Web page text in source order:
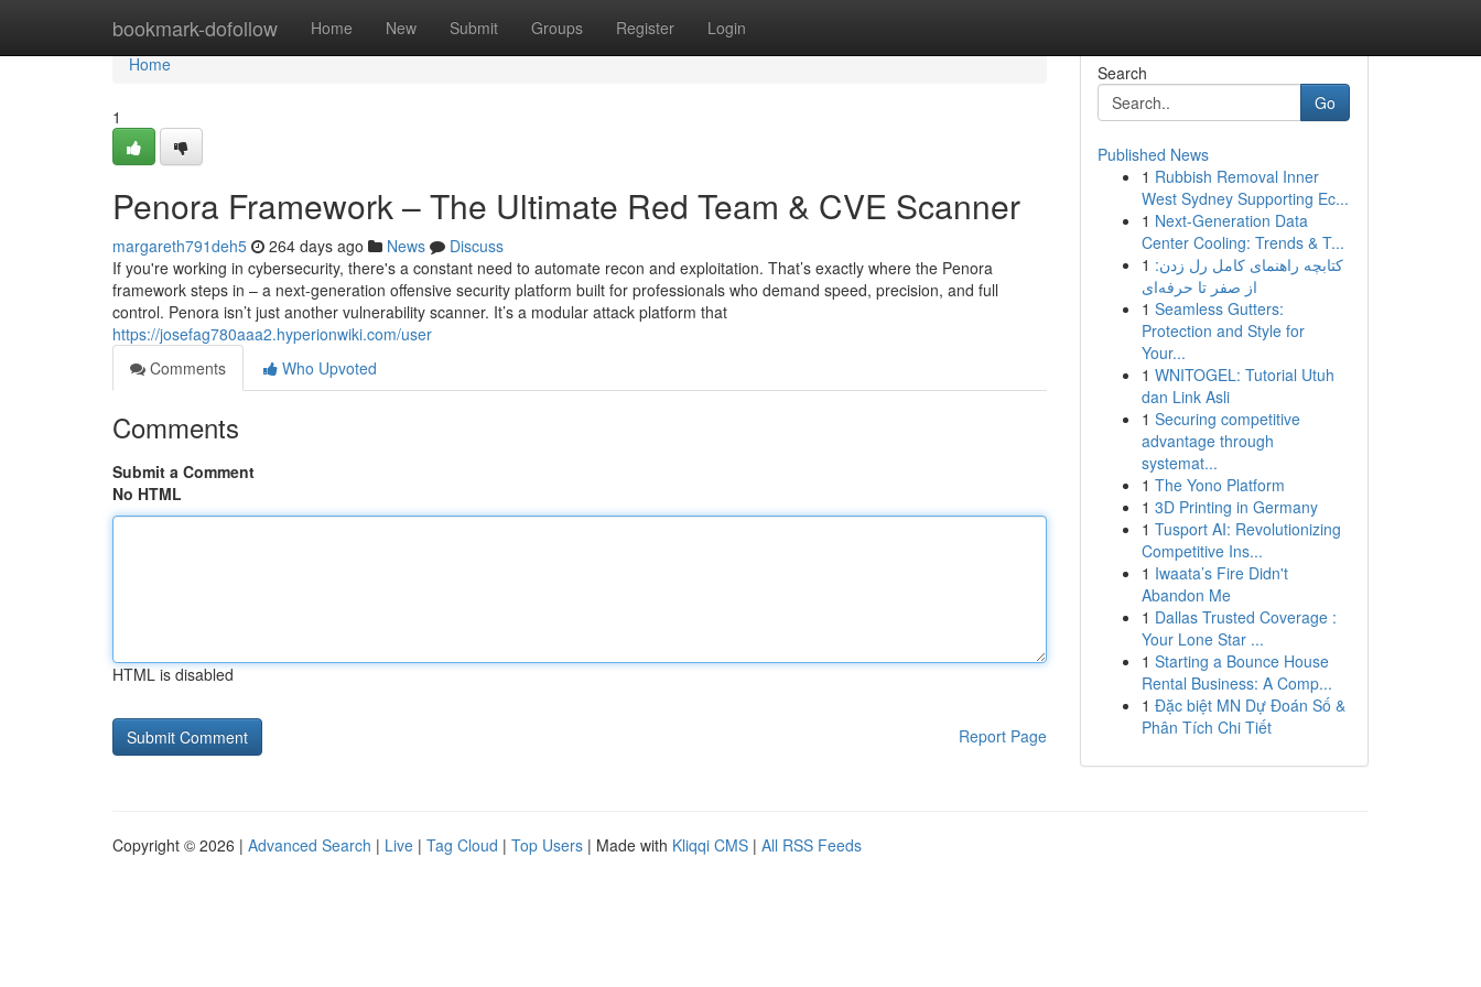
bookmark-dofollow Home New Submit Groups Register Login
Home
Home
1
Penora Framework – The Ultimate Red Team & CVE Scanner
margareth791deh5 264 days ago News
Discuss
If you're working in cybersecurity, there's a constant need to automate recon and exploitation. That’s exactly where the Penora
framework steps in – a next-generation offensive security platform built for professionals who demand speed, precision, and full
control. Penora isn’t just another vulnerability scanner. It’s a modular attack platform that
https://josefag780aaa2.hyperionwiki.com/user
Comments
Who Upvoted
Comments
Submit a Comment
No HTML
HTML is disabled
Report Page
Search
Go
Published News
1 Rubbish Removal Inner
West Sydney Supporting Ec...
1 Next-Generation Data
Center Cooling: Trends & T...
1 کتابچه راهنمای کامل رل زدن:
از صفر تا حرفه‌ای
1 Seamless Gutters:
Protection and Style for
Your...
1 WNITOGEL: Tutorial Utuh
dan Link Asli
1 Securing competitive
advantage through
systemat...
1 The Yono Platform
1 3D Printing in Germany
1 Tusport AI: Revolutionizing
Competitive Ins...
1 Iwaata’s Fire Didn't
Abandon Me
1 Dallas Trusted Coverage :
Your Lone Star ...
1 Starting a Bounce House
Rental Business: A Comp...
1 Đặc biệt MN Dự Đoán Số &
Phân Tích Chi Tiết
Copyright © 2026 | Advanced Search | Live | Tag Cloud | Top Users | Made with Kliqqi CMS | All RSS Feeds